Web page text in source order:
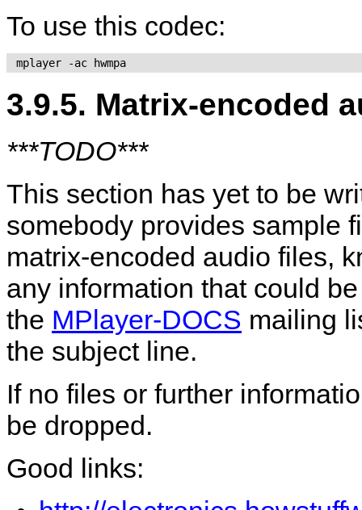
To use this codec:
mplayer -ac hwmpa
3.9.5. Matrix-encoded
***TODO***
This section has yet to be
somebody provides sample
matrix-encoded audio files,
any information that could
the MPlayer-DOCS mailing
the subject line.
If no files or further
be dropped.
Good links: